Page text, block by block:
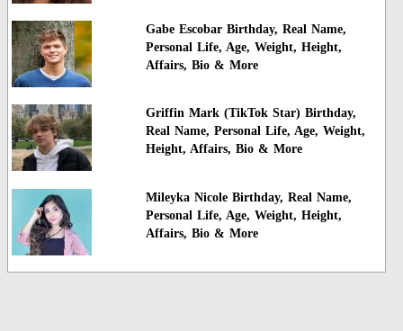
Gabe Escobar Birthday, Real Name,
Personal Life, Age, Weight, Height,
Affairs, Bio & More
Griffin Mark (TikTok Star) Birthday,
Real Name, Personal Life, Age, Weight,
Height, Affairs, Bio & More
Mileyka Nicole Birthday, Real Name,
Personal Life, Age, Weight, Height,
Affairs, Bio & More